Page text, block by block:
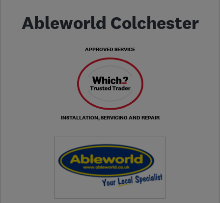
Ableworld Colchester
APPROVED SERVICE
INSTALLATION, SERVICING AND REPAIR